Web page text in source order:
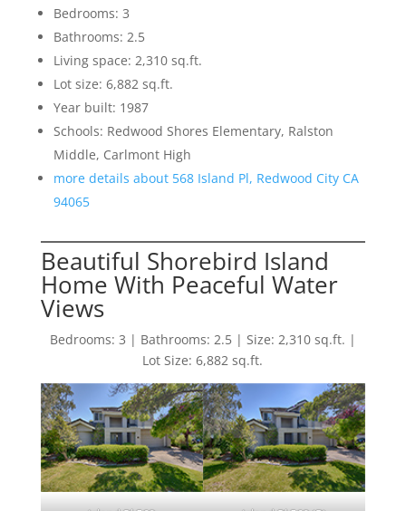
Bedrooms: 3
Bathrooms: 2.5
Living space: 2,310 sq.ft.
Lot size: 6,882 sq.ft.
Year built: 1987
Schools: Redwood Shores Elementary, Ralston
Middle, Carlmont High
more details about 568 Island Pl, Redwood City CA
94065
Beautiful Shorebird Island
Home With Peaceful Water
Views
Bedrooms: 3 | Bathrooms: 2.5 | Size: 2,310 sq.ft. |
Lot Size: 6,882 sq.ft.